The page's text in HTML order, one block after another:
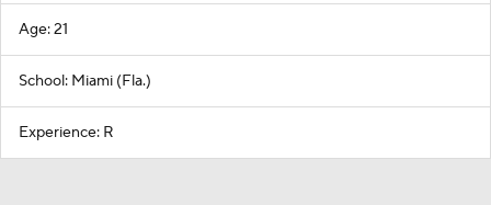
Age: 21
School: Miami (Fla.)
Experience: R